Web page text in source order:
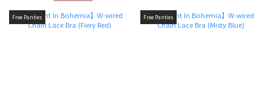
Free Panties Free Panties